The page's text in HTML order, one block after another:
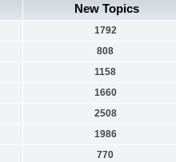
New Topics
1792
808
1158
1660
2508
1986
770